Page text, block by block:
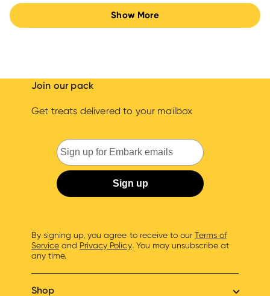
Loading...
Show More
Join our pack
Get treats delivered to your mailbox
By signing up, you agree to receive to our Terms of
Service and Privacy Policy. You may unsubscribe at
any time.
Shop